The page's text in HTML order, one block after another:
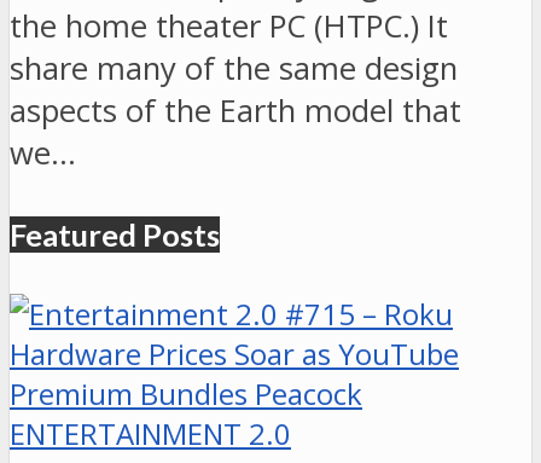
the home theater PC (HTPC.) It
share many of the same design
aspects of the Earth model that
we…
Featured Posts
ENTERTAINMENT 2.0